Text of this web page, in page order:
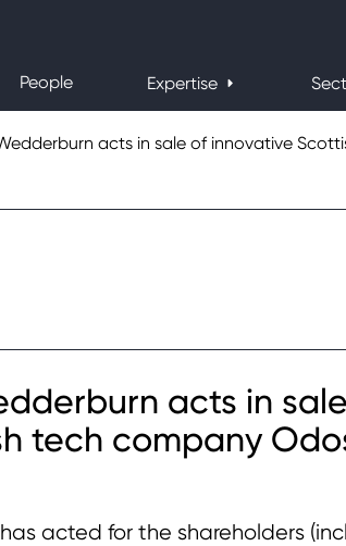
People Expertise
acts in sale of innovative
acts in
tech company
acted for the shareholders